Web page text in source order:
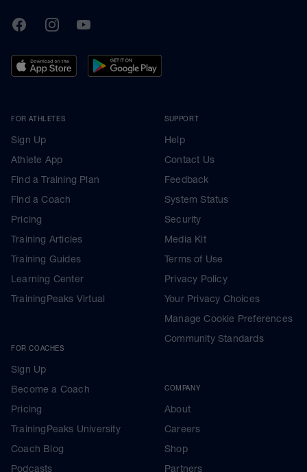
TrainingPeaks
FacebookInstagramYoutube
FOR ATHLETES
Sign Up
Athlete App
Find a Training Plan
Find a Coach
Pricing
Training Articles
Training Guides
Learning Center
TrainingPeaks Virtual
FOR COACHES
Sign Up
Become a Coach
Pricing
TrainingPeaks University
Coach Blog
Podcasts
SUPPORT
Help
Contact Us
Feedback
System Status
Security
Media Kit
Terms of Use
Privacy Policy
Your Privacy Choices
Manage Cookie Preferences
Community Standards
COMPANY
About
Careers
Shop
Partners